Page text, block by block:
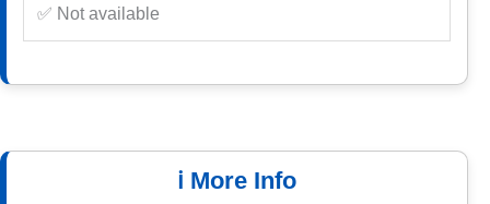
✅ Not available
ℹ️ More Info